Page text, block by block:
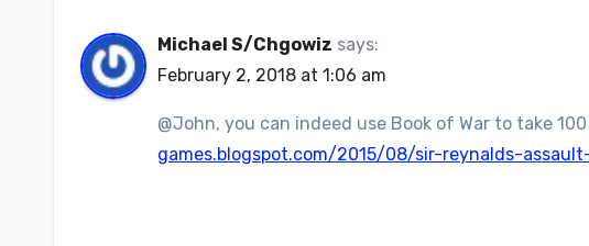
Michael S/Chgowiz says:
February 2, 2018 at 1:06 am
@John, you can indeed use Book of War to take
games.blogspot.com/2015/08/sir-reynalds-